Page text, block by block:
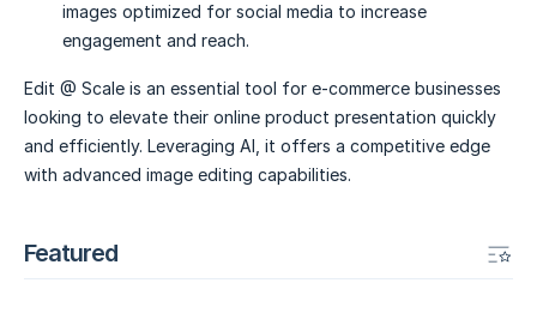
images optimized for social media to increase
engagement and reach.
Edit @ Scale is an essential tool for e-commerce businesses
looking to elevate their online product presentation quickly
and efficiently. Leveraging AI, it offers a competitive edge
with advanced image editing capabilities.
Featured